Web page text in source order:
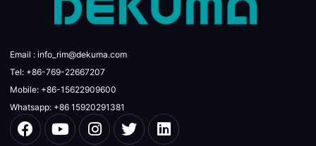
Email : info_rim@dekuma.com
Tel: +86-769-22667207
Mobile: +86-15622909600
Whatsapp: +86 15920291381